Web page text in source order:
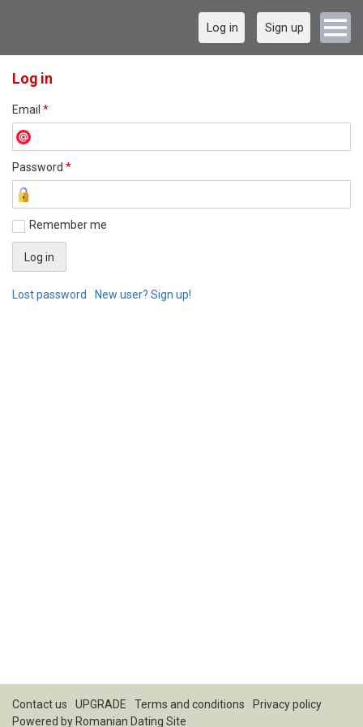
Log in Sign up
Log in
Email *
Password *
Remember me
Lost password New user? Sign up!
Contact us UPGRADE Terms and conditions
Privacy policy
Powered by Romanian Dating Site